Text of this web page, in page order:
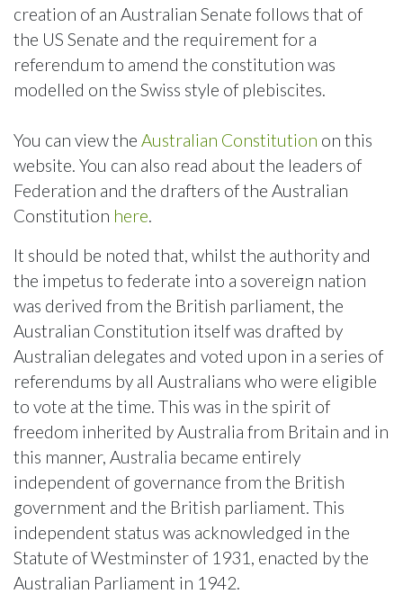
creation of an Australian Senate follows that of
the US Senate and the requirement for a
referendum to amend the constitution was
modelled on the Swiss style of plebiscites.
You can view the Australian Constitution on this
website. You can also read about the leaders of
Federation and the drafters of the Australian
Constitution here.
It should be noted that, whilst the authority and
the impetus to federate into a sovereign nation
was derived from the British parliament, the
Australian Constitution itself was drafted by
Australian delegates and voted upon in a series of
referendums by all Australians who were eligible
to vote at the time. This was in the spirit of
freedom inherited by Australia from Britain and in
this manner, Australia became entirely
independent of governance from the British
government and the British parliament. This
independent status was acknowledged in the
Statute of Westminster of 1931, enacted by the
Australian Parliament in 1942.